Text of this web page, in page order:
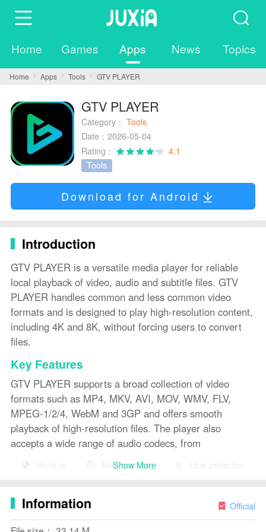
Home Games Apps News Topics
Home Apps Tools GTV PLAYER
GTV PLAYER
Category： Tools
Date：2026-05-04
Rating：
4.1
Tools
Download for Android
Introduction
GTV PLAYER is a versatile media player for reliable
local playback of video, audio and subtitle files. GTV
PLAYER handles common and less common video
formats and is designed to play high-resolution content,
including 4K and 8K, without forcing users to convert
files.
Key Features
GTV PLAYER supports a broad collection of video
formats such as MP4, MKV, AVI, MOV, WMV, FLV,
MPEG-1/2/4, WebM and 3GP and offers smooth
playback of high-resolution files. The player also
accepts a wide range of audio codecs, from
compressed MP3 and AAC to WMA and WAV, plus
lossless formats like FLAC and ALAC and OGG.
TXT with options to adjust appearance for comfortable
viewing. Native playback of many common and legacy
No virus No advertising User protection
Show More
Information Official